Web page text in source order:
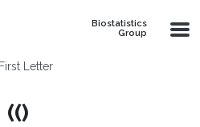
Biostatistics
Group
Letter